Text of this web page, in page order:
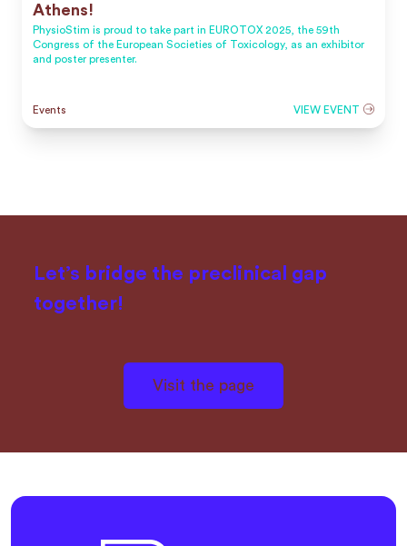
Athens!
PhysioStim is proud to take part in EUROTOX 2025, the 59th
Congress of the European Societies of Toxicology, as an exhibitor
and poster presenter.
Events VIEW EVENT
Let’s bridge the preclinical gap
together!
Visit the page